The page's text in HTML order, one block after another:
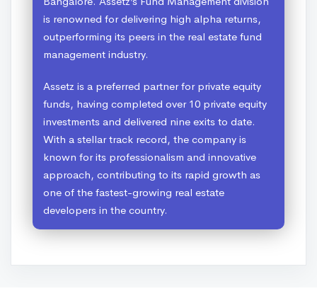
is renowned for delivering high alpha returns,
outperforming its peers in the real estate fund
management industry.
Assetz is a preferred partner for private equity
funds, having completed over 10 private equity
investments and delivered nine exits to date.
With a stellar track record, the company is
known for its professionalism and innovative
approach, contributing to its rapid growth as
one of the fastest-growing real estate
developers in the country.